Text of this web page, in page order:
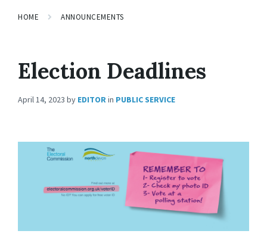
HOME ANNOUNCEMENTS
Election Deadlines
April 14, 2023 by EDITORin PUBLIC SERVICE